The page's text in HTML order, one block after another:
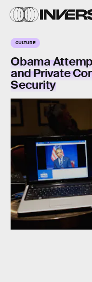
CULTURE
Obama
and Private
Security